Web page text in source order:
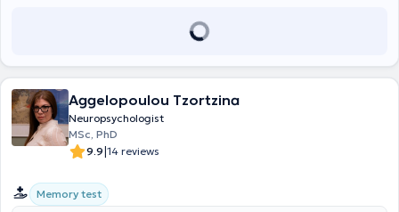
Aggelopoulou Tzortzina
Neuropsychologist
MSc, PhD
9.9|14 reviews
Memory test